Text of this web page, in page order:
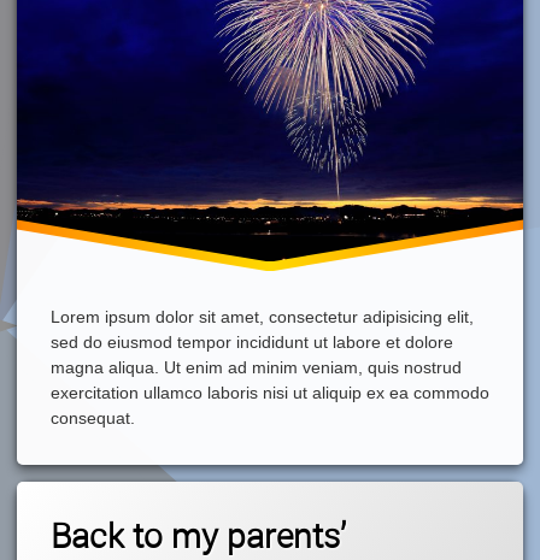
Lorem ipsum dolor sit amet, consectetur adipisicing elit,
sed do eiusmod tempor incididunt ut labore et dolore
magna aliqua. Ut enim ad minim veniam, quis nostrud
exercitation ullamco laboris nisi ut aliquip ex ea commodo
consequat.
Back to my parents’
Leave